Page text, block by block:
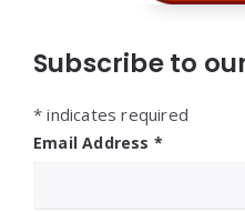
Subscribe to
* indicates required
Email Address *